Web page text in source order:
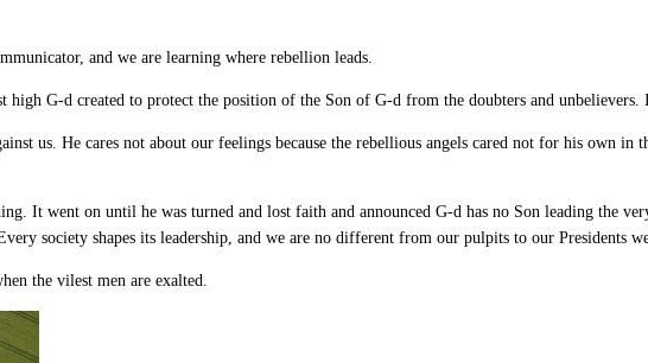
and we are learning where rebellion leads.
G-d created to protect the position of the Son of G-d from the doubters and
us. He cares not about our feelings because the rebellious angels cared not for his own
It went on until he was turned and lost faith and announced G-d has no Son leading the
society shapes its leadership, and we are no different from our pulpits to our Presidents
the vilest men are exalted.